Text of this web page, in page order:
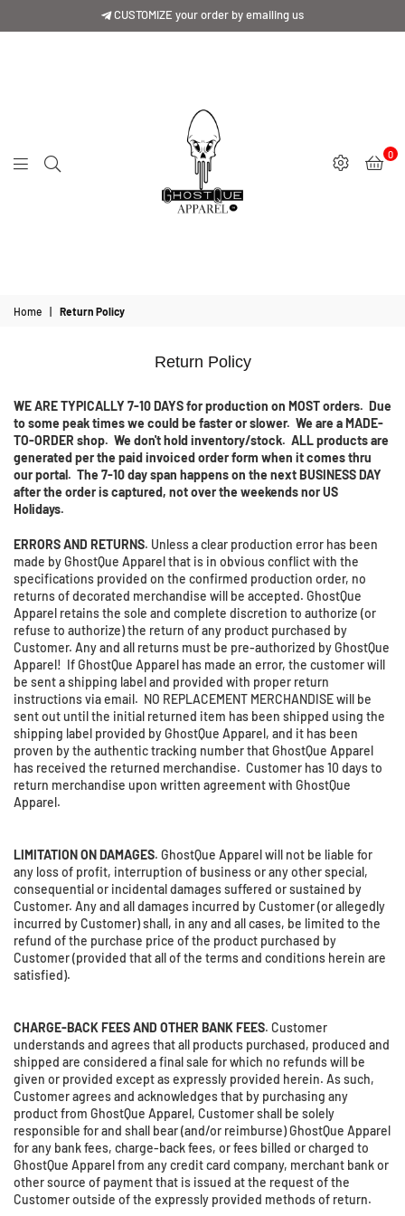
CUSTOMIZE your order by emailing us
0
Home Return Policy
Return Policy
WE ARE TYPICALLY 7-10 DAYS for production on MOST orders. Due
to some peak times we could be faster or slower. We are a MADE-
TO-ORDER shop. We don't hold inventory/stock. ALL products are
generated per the paid invoiced order form when it comes thru
our portal. The 7-10 day span happens on the next BUSINESS DAY
after the order is captured, not over the weekends nor US
Holidays.
ERRORS AND RETURNS. Unless a clear production error has been
made by GhostQue Apparel that is in obvious conflict with the
specifications provided on the confirmed production order, no
returns of decorated merchandise will be accepted. GhostQue
Apparel retains the sole and complete discretion to authorize (or
refuse to authorize) the return of any product purchased by
Customer. Any and all returns must be pre-authorized by GhostQue
Apparel! If GhostQue Apparel has made an error, the customer will
be sent a shipping label and provided with proper return
instructions via email. NO REPLACEMENT MERCHANDISE will be
sent out until the initial returned item has been shipped using the
shipping label provided by GhostQue Apparel, and it has been
proven by the authentic tracking number that GhostQue Apparel
has received the returned merchandise. Customer has 10 days to
return merchandise upon written agreement with GhostQue
Apparel.
LIMITATION ON DAMAGES. GhostQue Apparel will not be liable for
any loss of profit, interruption of business or any other special,
consequential or incidental damages suffered or sustained by
Customer. Any and all damages incurred by Customer (or allegedly
incurred by Customer) shall, in any and all cases, be limited to the
refund of the purchase price of the product purchased by
Customer (provided that all of the terms and conditions herein are
satisfied).
CHARGE-BACK FEES AND OTHER BANK FEES. Customer
understands and agrees that all products purchased, produced and
shipped are considered a final sale for which no refunds will be
given or provided except as expressly provided herein. As such,
Customer agrees and acknowledges that by purchasing any
product from GhostQue Apparel, Customer shall be solely
responsible for and shall bear (and/or reimburse) GhostQue Apparel
for any bank fees, charge-back fees, or fees billed or charged to
GhostQue Apparel from any credit card company, merchant bank or
other source of payment that is issued at the request of the
Customer outside of the expressly provided methods of return.